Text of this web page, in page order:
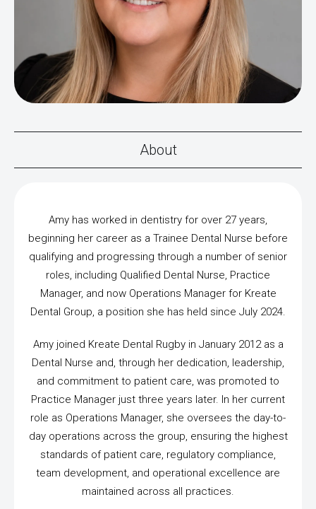
About
Amy has worked in dentistry for over 27 years,
beginning her career as a Trainee Dental Nurse before
qualifying and progressing through a number of senior
roles, including Qualified Dental Nurse, Practice
Manager, and now Operations Manager for Kreate
Dental Group, a position she has held since July 2024.
Amy joined Kreate Dental Rugby in January 2012 as a
Dental Nurse and, through her dedication, leadership,
and commitment to patient care, was promoted to
Practice Manager just three years later. In her current
role as Operations Manager, she oversees the day-to-
day operations across the group, ensuring the highest
standards of patient care, regulatory compliance,
team development, and operational excellence are
maintained across all practices.